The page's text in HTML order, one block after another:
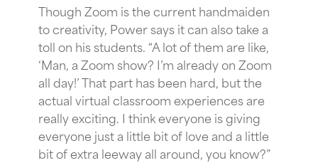
Though Zoom is the current handmaiden
to creativity, Power says it can also take a
toll on his students. “A lot of them are like,
‘Man, a Zoom show? I’m already on Zoom
all day!’ That part has been hard, but the
actual virtual classroom experiences are
really exciting. I think everyone is giving
everyone just a little bit of love and a little
bit of extra leeway all around, you know?”